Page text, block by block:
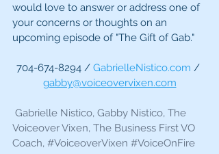
would love to answer or address one of
your concerns or thoughts on an
upcoming episode of "The Gift of Gab."
704-674-8294 / GabrielleNistico.com /
gabby@voiceovervixen.com
Voiceover Vixen, The Business First VO
Coach, #VoiceoverVixen #VoiceOnFire